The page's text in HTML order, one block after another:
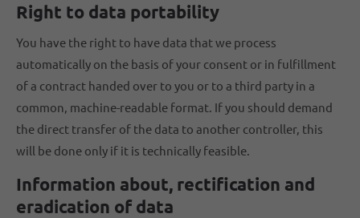
Right to data portability
You have the right to have data that we process
automatically on the basis of your consent or in fulfillment
of a contract handed over to you or to a third party in a
common, machine-readable format. If you should demand
the direct transfer of the data to another controller, this
will be done only if it is technically feasible.
Information about, rectification and
eradication of data